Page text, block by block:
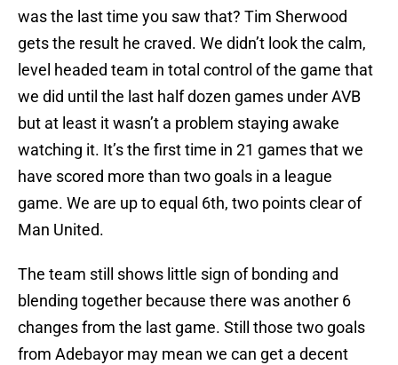
was the last time you saw that? Tim Sherwood
gets the result he craved. We didn’t look the calm,
level headed team in total control of the game that
we did until the last half dozen games under AVB
but at least it wasn’t a problem staying awake
watching it. It’s the first time in 21 games that we
have scored more than two goals in a league
game. We are up to equal 6th, two points clear of
Man United.
The team still shows little sign of bonding and
blending together because there was another 6
changes from the last game. Still those two goals
from Adebayor may mean we can get a decent